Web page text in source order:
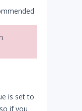
is set to
if you